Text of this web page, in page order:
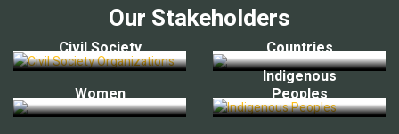
Our Stakeholders
Civil Society Countries
Women
Indigenous
Peoples